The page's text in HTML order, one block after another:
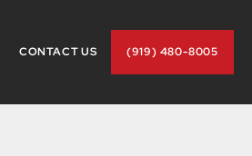
CONTACT US (919) 480-8005